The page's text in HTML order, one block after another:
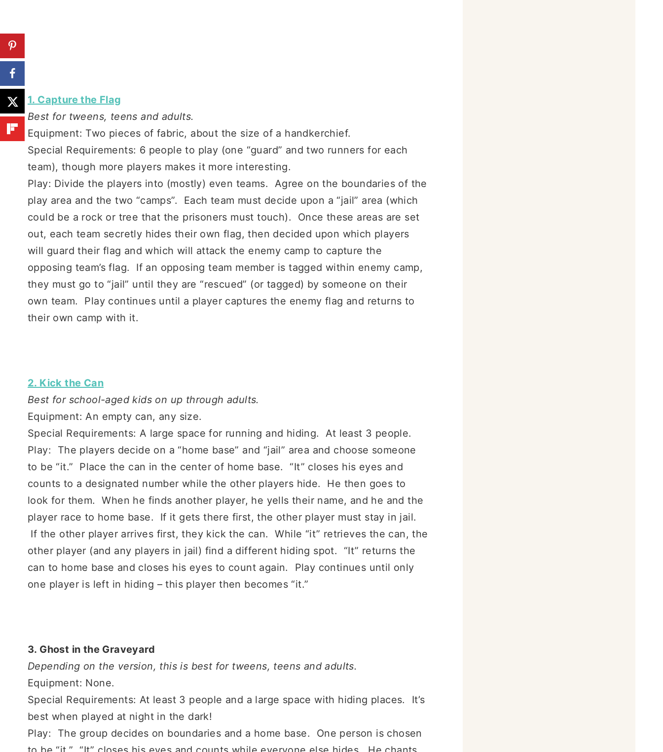
1. Capture the Flag
Best for tweens, teens and adults.
Equipment: Two pieces of fabric, about the size of a handkerchief.
Special Requirements: 6 people to play (one “guard” and two runners for each
team), though more players makes it more interesting.
Play: Divide the players into (mostly) even teams. Agree on the boundaries of the
play area and the two “camps”. Each team must decide upon a “jail” area (which
could be a rock or tree that the prisoners must touch). Once these areas are set
out, each team secretly hides their own flag, then decided upon which players
will guard their flag and which will attack the enemy camp to capture the
opposing team’s flag. If an opposing team member is tagged within enemy camp,
they must go to “jail” until they are “rescued” (or tagged) by someone on their
own team. Play continues until a player captures the enemy flag and returns to
their own camp with it.
2. Kick the Can
Best for school-aged kids on up through adults.
Equipment: An empty can, any size.
Special Requirements: A large space for running and hiding. At least 3 people.
Play: The players decide on a “home base” and “jail” area and choose someone
to be “it.” Place the can in the center of home base. “It” closes his eyes and
counts to a designated number while the other players hide. He then goes to
look for them. When he finds another player, he yells their name, and he and the
player race to home base. If it gets there first, the other player must stay in jail.
If the other player arrives first, they kick the can. While “it” retrieves the can, the
other player (and any players in jail) find a different hiding spot. “It” returns the
can to home base and closes his eyes to count again. Play continues until only
one player is left in hiding – this player then becomes “it.”
3. Ghost in the Graveyard
Depending on the version, this is best for tweens, teens and adults.
Equipment: None.
Special Requirements: At least 3 people and a large space with hiding places. It’s
best when played at night in the dark!
Play: The group decides on boundaries and a home base. One person is chosen